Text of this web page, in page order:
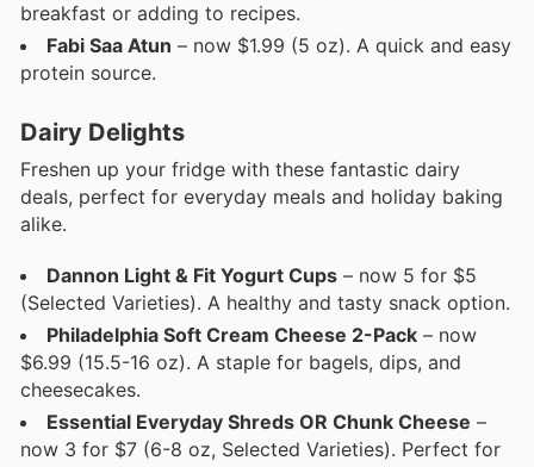
breakfast or adding to recipes.
Fabi Saa Atun – now $1.99 (5 oz). A quick and easy
protein source.
Dairy Delights
Freshen up your fridge with these fantastic dairy
deals, perfect for everyday meals and holiday baking
alike.
Dannon Light & Fit Yogurt Cups – now 5 for $5
(Selected Varieties). A healthy and tasty snack option.
Philadelphia Soft Cream Cheese 2-Pack – now
$6.99 (15.5-16 oz). A staple for bagels, dips, and
cheesecakes.
Essential Everyday Shreds OR Chunk Cheese –
now 3 for $7 (6-8 oz, Selected Varieties). Perfect for